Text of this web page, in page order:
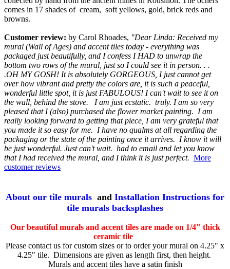
comes in 17 shades of cream, soft yellows, gold, brick reds and
browns.
Customer review: by Carol Rhoades, "Dear Linda: Received my
mural (Wall of Ages) and accent tiles today - everything was
packaged just beautifully, and I confess I HAD to unwrap the
bottom two rows of the mural, just so I could see it in person. . .
.OH MY GOSH! It is absolutely GORGEOUS, I just cannot get
over how vibrant and pretty the colors are, it is such a peaceful,
wonderful little spot, it is just FABULOUS! I can't wait to see it on
the wall, behind the stove. I am just ecstatic. truly. I am so very
pleased that I (also) purchased the flower market painting. I am
really looking forward to getting that piece, I am very grateful that
you made it so easy for me. I have no qualms at all regarding the
packaging or the state of the painting once it arrives. I know it will
be just wonderful. Just can't wait. had to email and let you know
that I had received the mural, and I think it is just perfect. More
customer reviews
About our tile murals and Installation Instructions for
tile murals backsplashes
Our beautiful murals and accent tiles are made on 1/4" thick
ceramic tile
Please contact us for custom sizes or to order your mural on 4.25" x
4.25" tile. Dimensions are given as length first, then height.
Murals and accent tiles have a satin finish